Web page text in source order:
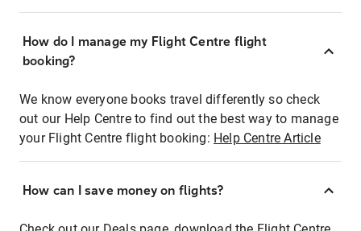
How do I manage my Flight Centre flight
booking?
We know everyone books travel differently so check
out our Help Centre to find out the best way to manage
your Flight Centre flight booking: Help Centre Article
How can I save money on flights?